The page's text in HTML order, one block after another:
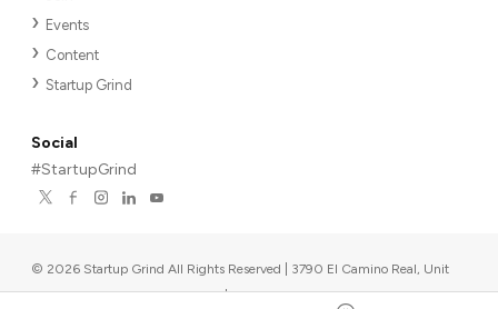
Events
Content
Startup Grind
Social
#StartupGrind
© 2026 Startup Grind All Rights Reserved | 3790 El Camino Real, Unit
567, Palo Alto, CA 94306, USA |Upcoming events